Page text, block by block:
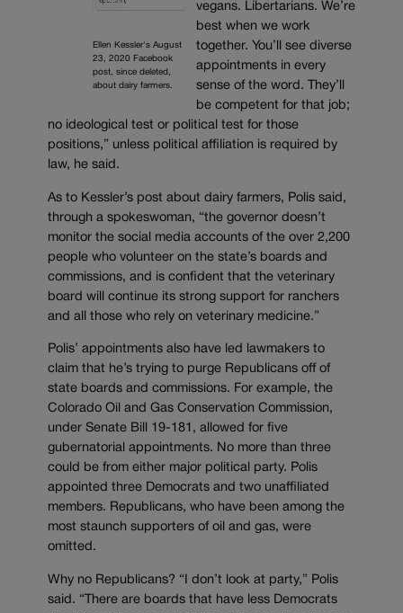
Ellen Kessler's August
23, 2020 Facebook
post, since deleted,
about dairy farmers.
vegans. Libertarians. We’re
best when we work
together. You’ll see diverse
appointments in every
sense of the word. They’ll
be competent for that job;
no ideological test or political test for those
positions,” unless political affiliation is required by
law, he said.
As to Kessler’s post about dairy farmers, Polis said,
through a spokeswoman, “the governor doesn’t
monitor the social media accounts of the over 2,200
people who volunteer on the state’s boards and
commissions, and is confident that the veterinary
board will continue its strong support for ranchers
and all those who rely on veterinary medicine.”
Polis’ appointments also have led lawmakers to
claim that he’s trying to purge Republicans off of
state boards and commissions. For example, the
Colorado Oil and Gas Conservation Commission,
under Senate Bill 19-181, allowed for five
gubernatorial appointments. No more than three
could be from either major political party. Polis
appointed three Democrats and two unaffiliated
members. Republicans, who have been among the
most staunch supporters of oil and gas, were
omitted.
Why no Republicans? “I don’t look at party,” Polis
said. “There are boards that have less Democrats